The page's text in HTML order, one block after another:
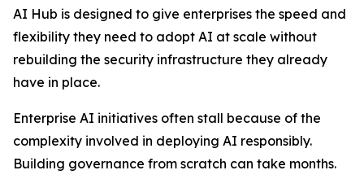
AI Hub is designed to give enterprises the speed and
flexibility they need to adopt AI at scale without
rebuilding the security infrastructure they already
have in place.
Enterprise AI initiatives often stall because of the
complexity involved in deploying AI responsibly.
Building governance from scratch can take months.